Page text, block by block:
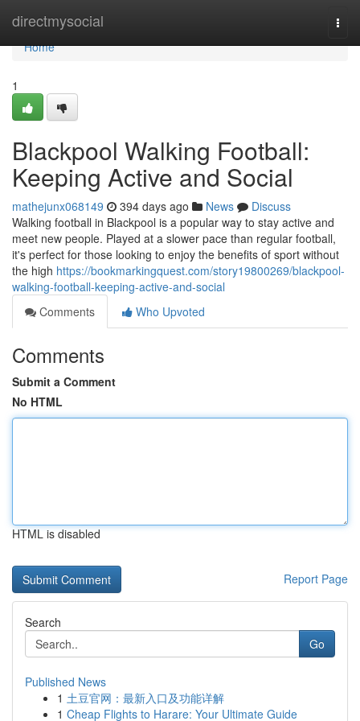
directmysocial
Home
Home
1
Blackpool Walking Football:
Keeping Active and Social
mathejunx068149 394 days ago News
Discuss
Walking football in Blackpool is a popular way to stay active and
meet new people. Played at a slower pace than regular football,
it's perfect for those looking to enjoy the benefits of sport without
the high https://bookmarkingquest.com/story19800269/blackpool-
walking-football-keeping-active-and-social
Comments
Who Upvoted
Comments
Submit a Comment
No HTML
HTML is disabled
Report Page
Search
Go
Published News
1 土豆官网：最新入口及功能详解
1 Cheap Flights to Harare: Your Ultimate Guide